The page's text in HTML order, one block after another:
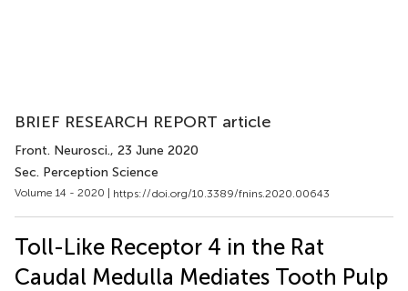
BRIEF RESEARCH REPORT article
Front. Neurosci., 23 June 2020
Sec. Perception Science
Volume 14 - 2020 | https://doi.org/10.3389/fnins.2020.00643
Toll-Like Receptor 4 in the Rat
Caudal Medulla Mediates Tooth Pulp